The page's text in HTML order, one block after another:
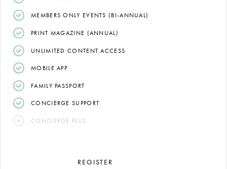
MEMBERS ONLY EVENTS (BI-ANNUAL)
PRINT MAGAZINE (ANNUAL)
UNLIMITED CONTENT ACCESS
MOBILE APP
FAMILY PASSPORT
CONCIERGE SUPPORT
CONCIERGE PLUS
REGISTER